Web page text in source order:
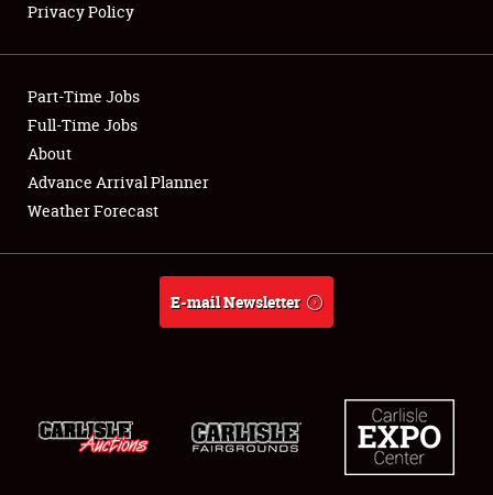
Showfield
Club Relations
Full-Time Jobs
About
Privacy Policy
Part-Time Jobs
Full-Time Jobs
About
Advance Arrival Planner
Weather Forecast
E-mail Newsletter